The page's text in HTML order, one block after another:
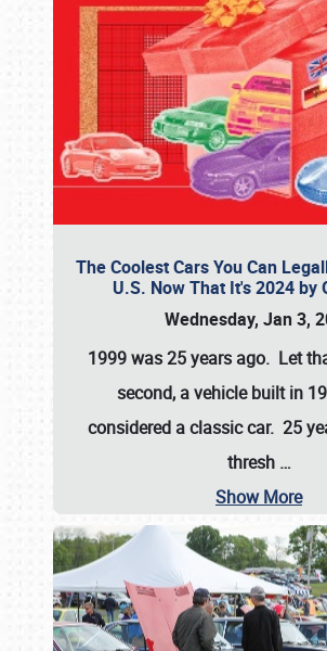
The Coolest Cars You Can
U.S. Now That It's 2024 by
Wednesday, Jan 3,
1999 was 25 years ago. Let
second, a vehicle built in
considered a classic car. 25
thresh …
Show More